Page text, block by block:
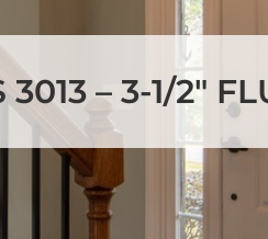
– 3-1/2″